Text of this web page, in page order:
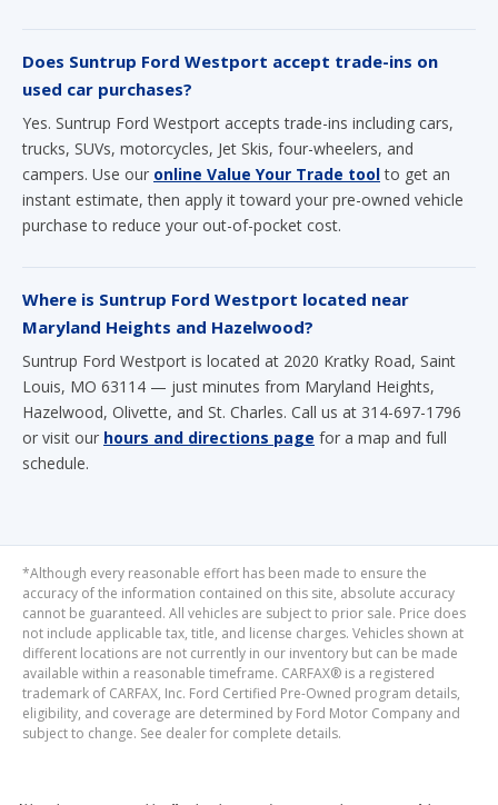
Does Suntrup Ford Westport accept trade-ins on
used car purchases?
Yes. Suntrup Ford Westport accepts trade-ins including cars,
trucks, SUVs, motorcycles, Jet Skis, four-wheelers, and
campers. Use our online Value Your Trade toolto get an
instant estimate, then apply it toward your pre-owned vehicle
purchase to reduce your out-of-pocket cost.
Where is Suntrup Ford Westport located near
Maryland Heights and Hazelwood?
Suntrup Ford Westport is located at 2020 Kratky Road, Saint
Louis, MO 63114 — just minutes from Maryland Heights,
Hazelwood, Olivette, and St. Charles. Call us at 314-697-1796
or visit our hours and directions page for a map and full
schedule.
*Although every reasonable effort has been made to ensure the
accuracy of the information contained on this site, absolute accuracy
cannot be guaranteed. All vehicles are subject to prior sale. Price does
not include applicable tax, title, and license charges. Vehicles shown at
different locations are not currently in our inventory but can be made
available within a reasonable timeframe. CARFAX® is a registered
trademark of CARFAX, Inc. Ford Certified Pre-Owned program details,
eligibility, and coverage are determined by Ford Motor Company and
subject to change. See dealer for complete details.